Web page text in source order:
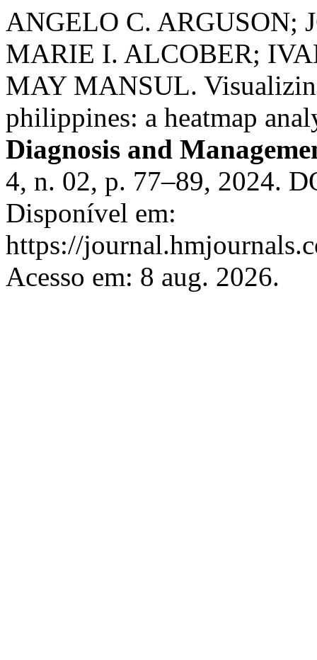
ANGELO C. ARGUSON;
MARIE I. ALCOBER;
MAY MANSUL.
philippines: a heatmap
Diagnosis and
4, n. 02, p. 77–89, 2024.
Disponível em:
https://
Acesso em: 8 aug. 2026.